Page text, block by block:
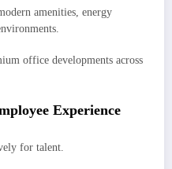
amenities, energy
office developments across
Experience
for talent.